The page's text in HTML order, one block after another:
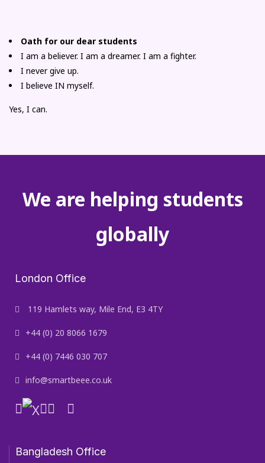
Oath for our dear students
I am a believer. I am a dreamer. I am a fighter.
I never give up.
I believe IN myself.
Yes, I can.
We are helping students
globally
London Office
119 Hamlets way, Mile End, E3 4TY
+44 (0) 20 8066 1679
+44 (0) 7446 030 707
info@smartbeee.co.uk
Bangladesh Office